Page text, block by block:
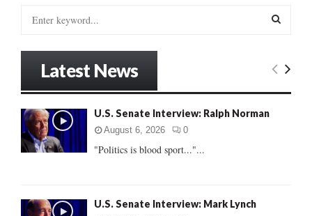
o
r
:
E
Latest News
U.S. Senate Interview: Ralph Norman
August 6, 2026 0
"Politics is blood sport..."...
U.S. Senate Interview: Mark Lynch